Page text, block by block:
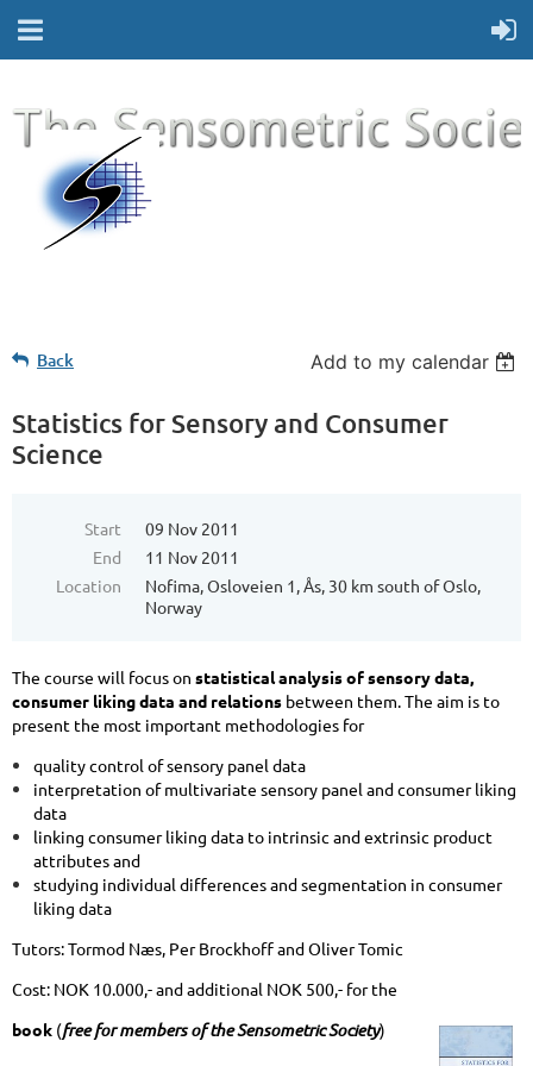
Back Add to my calendar
Statistics for Sensory and Consumer
Science
Start
09 Nov 2011
End
11 Nov 2011
Location
Nofima, Osloveien 1, Ås, 30 km south of Oslo,
Norway
The course will focus on statistical analysis of sensory data,
consumer liking data and relations between them. The aim is to
present the most important methodologies for
quality control of sensory panel data
interpretation of multivariate sensory panel and consumer liking
data
linking consumer liking data to intrinsic and extrinsic product
attributes and
studying individual differences and segmentation in consumer
liking data
Tutors: Tormod Næs, Per Brockhoff and Oliver Tomic
Cost: NOK 10.000,- and additional NOK 500,- for the
book (free for members of the Sensometric Society)